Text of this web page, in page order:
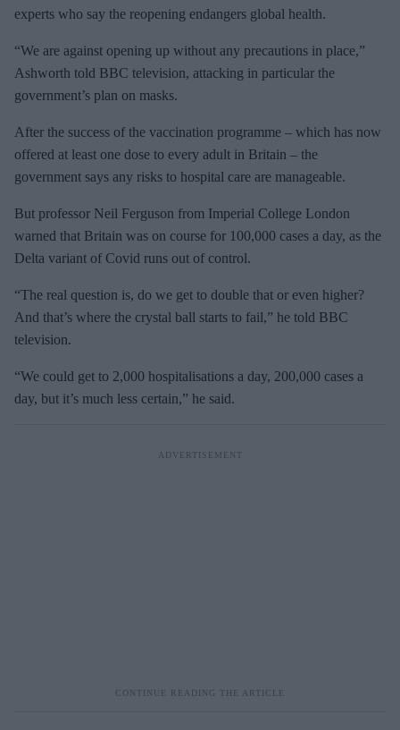
experts who say the reopening endangers global health.
“We are against opening up without any precautions in place,”
Ashworth told BBC television, attacking in particular the
government’s plan on masks.
After the success of the vaccination programme – which has now
offered at least one dose to every adult in Britain – the
government says any risks to hospital care are manageable.
But professor Neil Ferguson from Imperial College London
warned that Britain was on course for 100,000 cases a day, as the
Delta variant of Covid runs out of control.
“The real question is, do we get to double that or even higher?
And that’s where the crystal ball starts to fail,” he told BBC
television.
“We could get to 2,000 hospitalisations a day, 200,000 cases a
day, but it’s much less certain,” he said.